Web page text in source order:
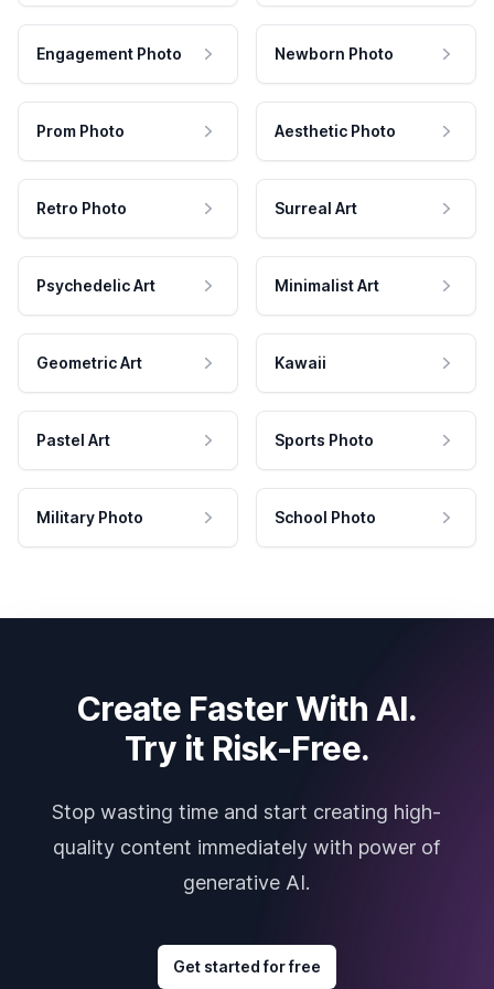
Engagement Photo Newborn Photo
Prom Photo Aesthetic Photo
Retro Photo Surreal Art
Psychedelic Art Minimalist Art
Geometric Art Kawaii
Pastel Art Sports Photo
Military Photo School Photo
Create Faster With AI.
Try it Risk-Free.
Stop wasting time and start creating high-
quality content immediately with power of
generative AI.
Get started for free